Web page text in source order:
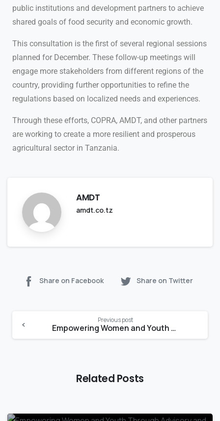
public institutions and development partners to achieve
shared goals of food security and economic growth.
This consultation is the first of several regional sessions
planned for December. These follow-up meetings will
engage more stakeholders from different regions of the
country, providing further opportunities to refine the
regulations based on localized needs and experiences.
Through these efforts, COPRA, AMDT, and other partners
are working to create a more resilient and prosperous
agricultural sector in Tanzania.
AMDT
amdt.co.tz
Share on Facebook Share on Twitter
Previous post
Empowering Women and Youth Through Advisory and Mentorship Programs:
Related Posts